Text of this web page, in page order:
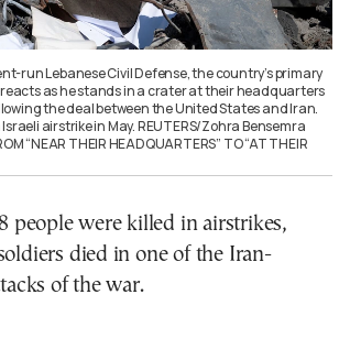
run Lebanese Civil Defense, the country’s primary
as he stands in a crater at their headquarters
the deal between the United States and Iran.
airstrike in May. REUTERS/Zohra Bensemra
“NEAR THEIR HEADQUARTERS” TO “AT THEIR
people were killed in airstrikes,
died in one of the Iran-
of the war.